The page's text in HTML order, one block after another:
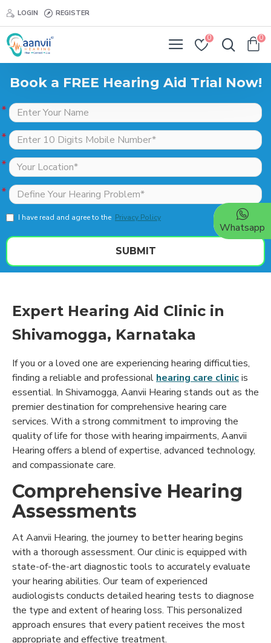
LOGIN REGISTER
0 0
Book a FREE Hearing Aid Trial Now!
I have read and agree to the Privacy Policy
SUBMIT
Expert Hearing Aid Clinic in
Shivamogga, Karnataka
If you or a loved one are experiencing hearing difficulties,
finding a reliable and professional hearing care clinicis
essential. In Shivamogga, Aanvii Hearing stands out as the
premier destination for comprehensive hearing care
services. With a strong commitment to improving the
quality of life for those with hearing impairments, Aanvii
Hearing offers a blend of expertise, advanced technology,
and compassionate care.
Comprehensive Hearing
Assessments
At Aanvii Hearing, the journey to better hearing begins
with a thorough assessment. Our clinic is equipped with
state-of-the-art diagnostic tools to accurately evaluate
your hearing abilities. Our team of experienced
audiologists conducts detailed hearing tests to diagnose
the type and extent of hearing loss. This personalized
approach ensures that every patient receives the most
appropriate and effective treatment.
Whatsapp